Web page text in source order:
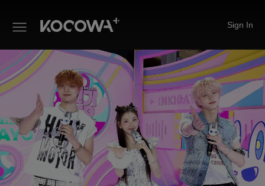
Sign In
INKIGAYO ON THE GO